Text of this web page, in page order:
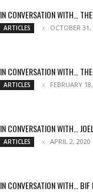
IN CONVERSATION WITH…
ARTICLES OCTOBER 31,
IN CONVERSATION WITH…
ARTICLES FEBRUARY
IN CONVERSATION WITH…
ARTICLES APRIL 2, 2020
IN CONVERSATION WITH… BIF